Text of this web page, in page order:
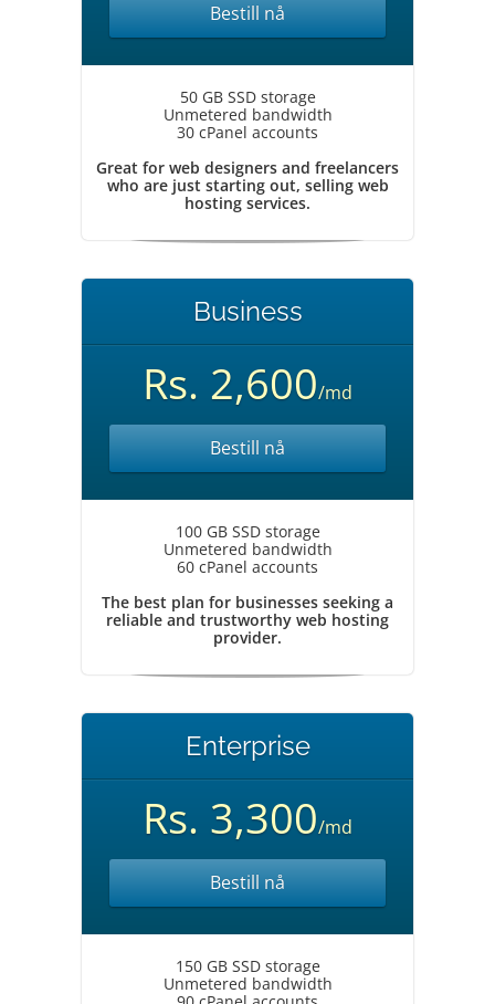
Bestill nå
50 GB SSD storage
Unmetered bandwidth
30 cPanel accounts
Great for web designers and freelancers
who are just starting out, selling web
hosting services.
Business
Rs. 2,600/md
Bestill nå
100 GB SSD storage
Unmetered bandwidth
60 cPanel accounts
The best plan for businesses seeking a
reliable and trustworthy web hosting
provider.
Enterprise
Rs. 3,300/md
Bestill nå
150 GB SSD storage
Unmetered bandwidth